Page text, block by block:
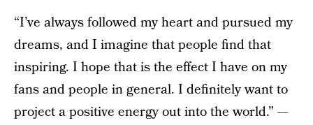
“I’ve always followed my heart and pursued my
dreams, and I imagine that people find that
inspiring. I hope that is the effect I have on my
fans and people in general. I definitely want to
project a positive energy out into the world.” —